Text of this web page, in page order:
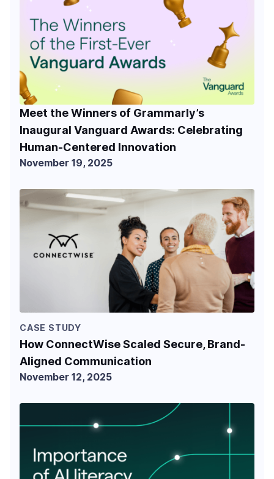
Meet the Winners of Grammarly’s
Inaugural Vanguard Awards: Celebrating
Human-Centered Innovation
November 19, 2025
CASE STUDY
How ConnectWise Scaled Secure, Brand-
Aligned Communication
November 12, 2025